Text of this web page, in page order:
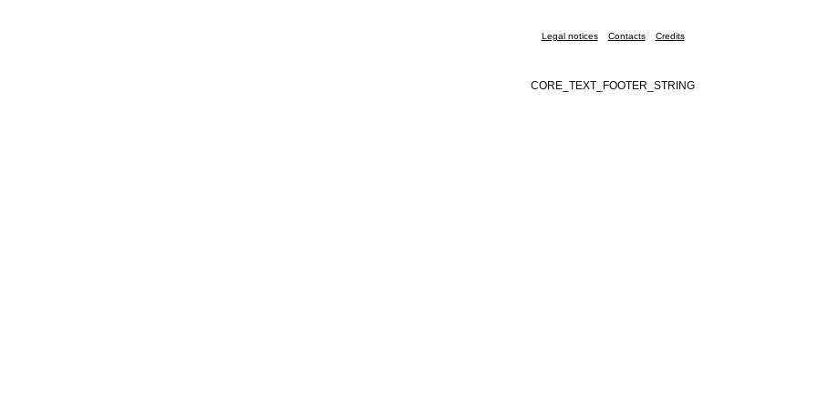
Legal notices Contacts Credits
CORE_TEXT_FOOTER_STRING